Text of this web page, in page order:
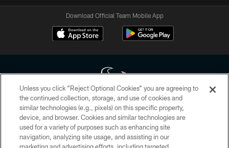
Download Official Team Mobile App
Copyright © 2026 Houston Texans. All rights reserved. No portion of
HoustonTexans.com may be duplicated, redistributed or manipulated in any
form. By accessing any information beyond this page, you agree to abide by
the HoustonTexans.com Privacy Policy, Code of Conduct, and Terms and
Conditions.
Unless you click “Reject Optional Cookies” you are agreeing to
the continued collection, storage, and use of cookies and
similar technologies (e.g., pixels) on this specific property,
device, and browser. Cookies and similar technologies are
used for a variety of purposes such as enhancing site
navigation, analyzing site usage, and assisting in our